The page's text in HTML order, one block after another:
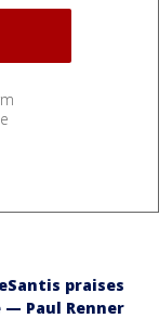
praises
Paul Renner